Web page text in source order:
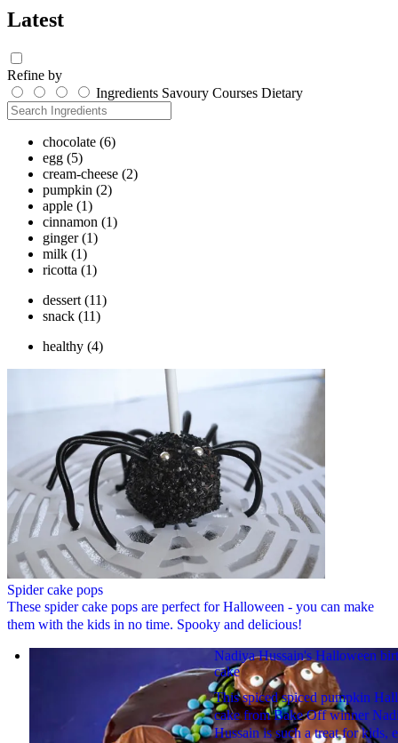
Latest
Refine by
Ingredients Savoury Courses Dietary
chocolate (6)
egg (5)
cream-cheese (2)
pumpkin (2)
apple (1)
cinnamon (1)
ginger (1)
milk (1)
ricotta (1)
dessert (11)
snack (11)
healthy (4)
Spider cake pops
These spider cake pops are perfect for Halloween - you can make
them with the kids in no time. Spooky and delicious!
Nadiya Hussain's Halloween
cake
This spiced spiced pumpkin
cake from Bake Off winner
Hussain is such a treat for kids,